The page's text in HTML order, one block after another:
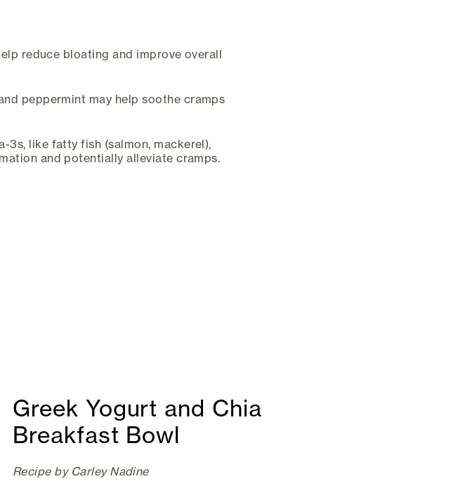
reduce bloating and improve overall
peppermint may help soothe cramps
3s, like fatty fish (salmon, mackerel),
and potentially alleviate cramps.
Greek Yogurt and Chia
Breakfast Bowl
Recipe by Carley Nadine